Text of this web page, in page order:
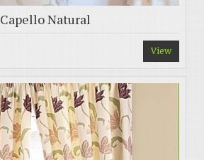
Capello Natural
View